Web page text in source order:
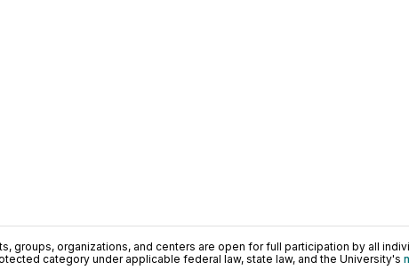
groups, organizations, and centers are open for full participation by all
category under applicable federal law, state law, and the University's